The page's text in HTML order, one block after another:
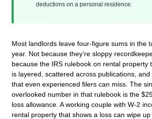
deductions on a personal residence.
Most landlords leave four-figure sums in the
year. Not because they’re sloppy
because the IRS rulebook on rental property
is layered, scattered across publications, and
that even experienced filers can miss. The
overlooked number in that rulebook is the
loss allowance. A working couple with W‑2
rental property that shows a loss can wipe